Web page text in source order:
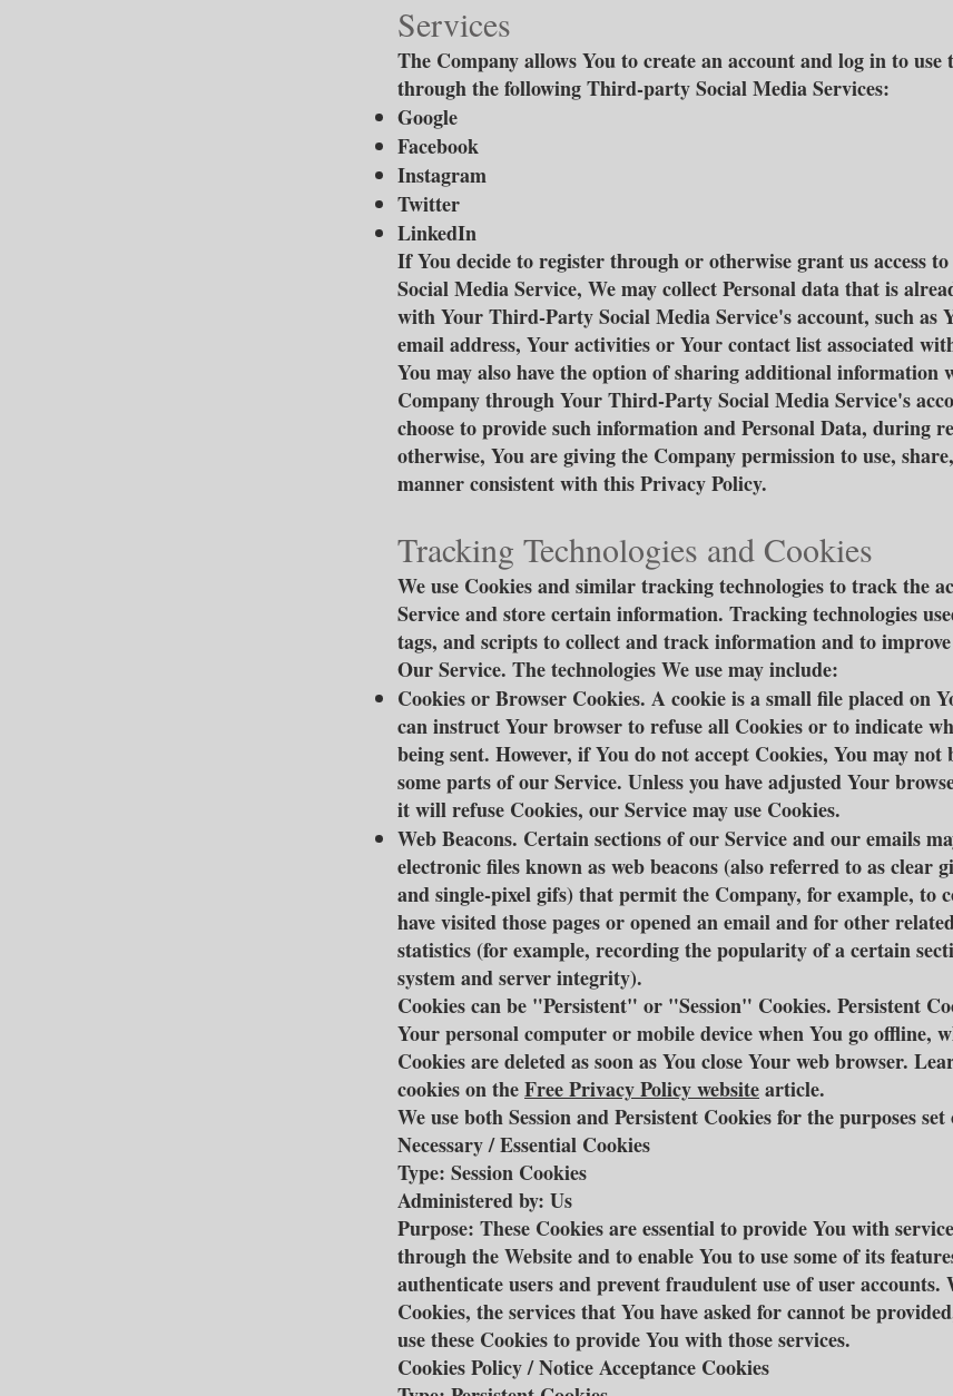
Services
The Company allows You to create an account and log in to use
through the following Third-party Social Media Services:
Google
Facebook
Instagram
Twitter
LinkedIn
If You decide to register through or otherwise grant us access
Social Media Service, We may collect Personal data that is
with Your Third-Party Social Media Service's account, such as
email address, Your activities or Your contact list associated
You may also have the option of sharing additional information
Company through Your Third-Party Social Media Service's
choose to provide such information and Personal Data, during
otherwise, You are giving the Company permission to use,
manner consistent with this Privacy Policy.
Tracking Technologies and Cookies
We use Cookies and similar tracking technologies to track the
Service and store certain information. Tracking technologies
tags, and scripts to collect and track information and to
Our Service. The technologies We use may include:
Cookies or Browser Cookies. A cookie is a small file placed on
can instruct Your browser to refuse all Cookies or to indicate
being sent. However, if You do not accept Cookies, You may not
some parts of our Service. Unless you have adjusted Your
it will refuse Cookies, our Service may use Cookies.
Web Beacons. Certain sections of our Service and our emails
electronic files known as web beacons (also referred to as clear
and single-pixel gifs) that permit the Company, for example, to
have visited those pages or opened an email and for other
statistics (for example, recording the popularity of a certain
system and server integrity).
Cookies can be "Persistent" or "Session" Cookies. Persistent
Your personal computer or mobile device when You go offline,
Cookies are deleted as soon as You close Your web browser.
cookies on theFree Privacy Policy websitearticle.
We use both Session and Persistent Cookies for the purposes
Necessary / Essential Cookies
Type: Session Cookies
Administered by: Us
Purpose: These Cookies are essential to provide You with
through the Website and to enable You to use some of its
authenticate users and prevent fraudulent use of user accounts.
Cookies, the services that You have asked for cannot be
use these Cookies to provide You with those services.
Cookies Policy / Notice Acceptance Cookies